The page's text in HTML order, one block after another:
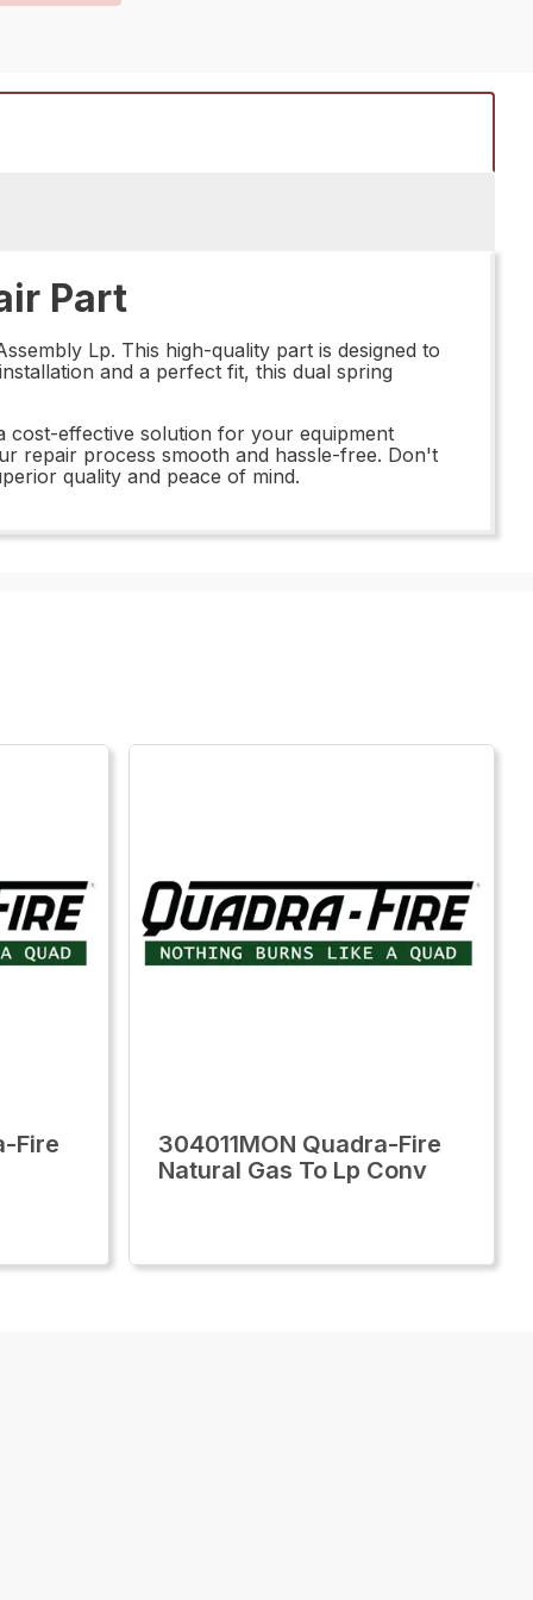
Part
Lp. This high-quality part is designed to
and a perfect fit, this dual spring
cost-effective solution for your equipment
repair process smooth and hassle-free. Don't
quality and peace of mind.
Fire
304011MON Quadra-Fire
Natural Gas To Lp Conv